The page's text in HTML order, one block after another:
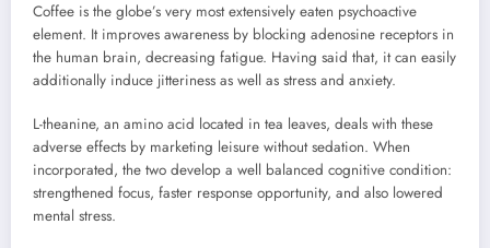
Coffee is the globe’s very most extensively eaten psychoactive
element. It improves awareness by blocking adenosine receptors in
the human brain, decreasing fatigue. Having said that, it can easily
additionally induce jitteriness as well as stress and anxiety.
L-theanine, an amino acid located in tea leaves, deals with these
adverse effects by marketing leisure without sedation. When
incorporated, the two develop a well balanced cognitive condition:
strengthened focus, faster response opportunity, and also lowered
mental stress.